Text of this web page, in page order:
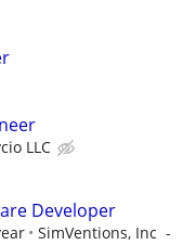
LLC
Developer
SimVentions, Inc -